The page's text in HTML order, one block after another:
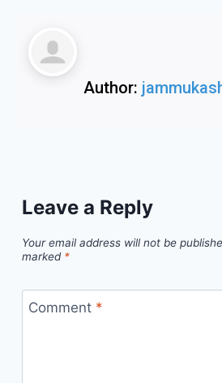
Author:
Leave a Reply
Your email address will not be
marked *
Comment *